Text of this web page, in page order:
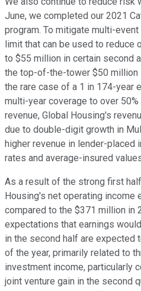
June, we completed our 2021
program. To mitigate multi-
limit that can be used to reduce
to $55 million in certain second
the top-of-the-tower $50
the rare case of a 1 in 174-year
multi-year coverage to over
revenue, Global Housing's
due to double-digit growth in
higher revenue in lender-placed
rates and average-insured
As a result of the strong first
Housing's net operating income
compared to the $371 million in
expectations that earnings
in the second half are expected
of the year, primarily related to
investment income, particularly
joint venture gain in the second